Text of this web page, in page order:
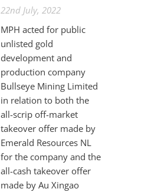
22nd July, 2022
MPH acted for public
unlisted gold
development and
production company
Bullseye Mining Limited
in relation to both the
all-scrip off-market
takeover offer made by
Emerald Resources NL
for the company and the
all-cash takeover offer
made by Au Xingao